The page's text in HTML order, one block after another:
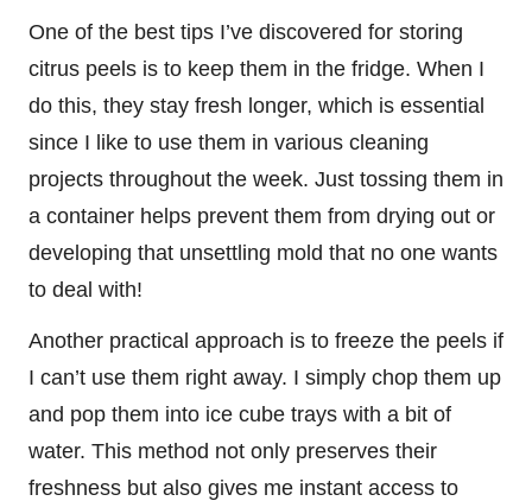
One of the best tips I’ve discovered for storing
citrus peels is to keep them in the fridge. When I
do this, they stay fresh longer, which is essential
since I like to use them in various cleaning
projects throughout the week. Just tossing them in
a container helps prevent them from drying out or
developing that unsettling mold that no one wants
to deal with!
Another practical approach is to freeze the peels if
I can’t use them right away. I simply chop them up
and pop them into ice cube trays with a bit of
water. This method not only preserves their
freshness but also gives me instant access to